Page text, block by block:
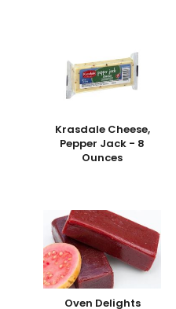
Krasdale Cheese,
Pepper Jack - 8
Ounces
Oven Delights